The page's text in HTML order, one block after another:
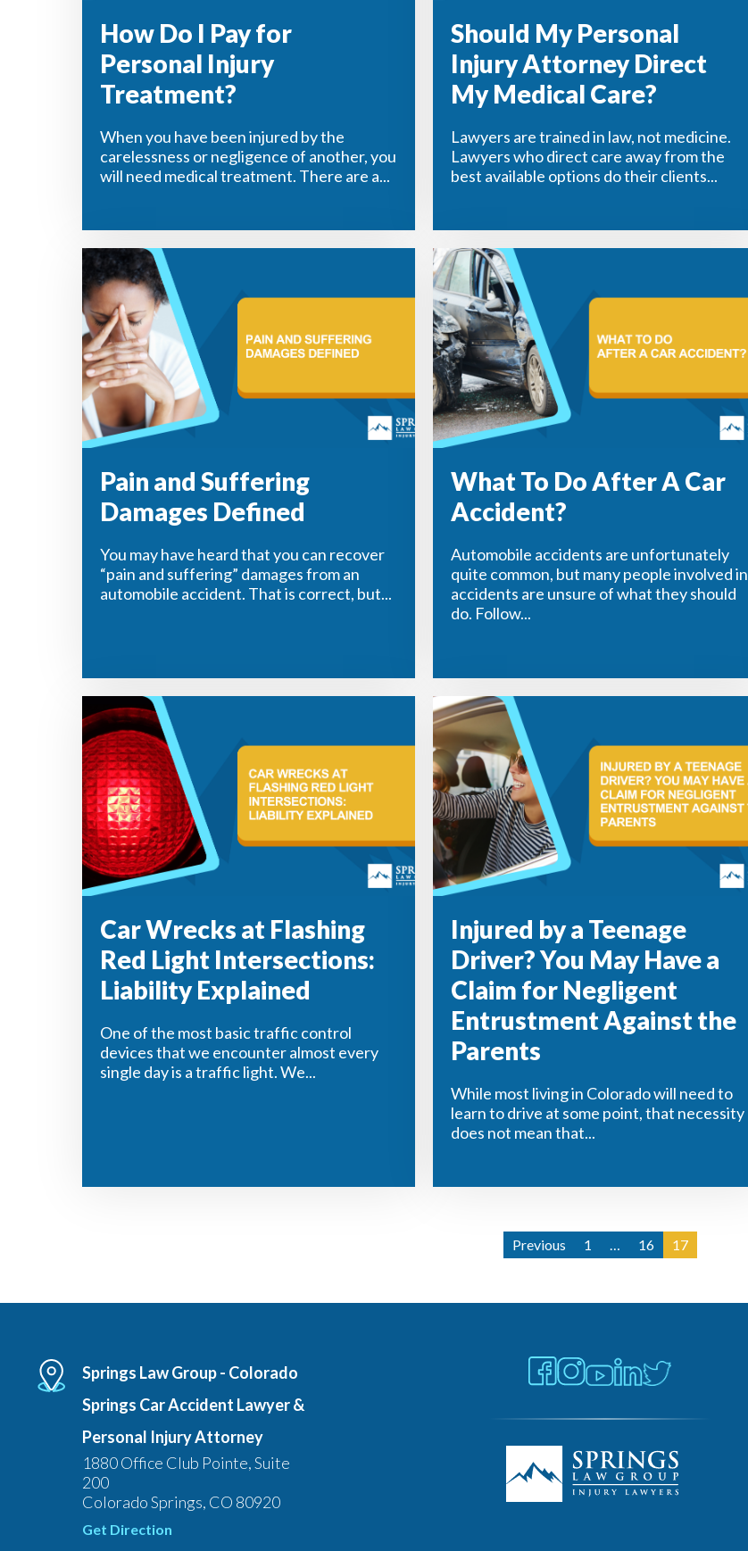
How Do I Pay for
Personal Injury
Treatment?
When you have been injured by the
carelessness or negligence of another, you
will need medical treatment. There are a...
Should My Personal
Injury Attorney Direct
My Medical Care?
Lawyers are trained in law, not medicine.
Lawyers who direct care away from the
best available options do their clients...
Pain and Suffering
Damages Defined
You may have heard that you can recover
“pain and suffering” damages from an
automobile accident. That is correct, but...
What To Do After A Car
Accident?
Automobile accidents are unfortunately
quite common, but many people involved in
accidents are unsure of what they should
do. Follow...
Car Wrecks at Flashing
Red Light Intersections:
Liability Explained
One of the most basic traffic control
devices that we encounter almost every
single day is a traffic light. We...
Injured by a Teenage
Driver? You May Have a
Claim for Negligent
Entrustment Against the
Parents
While most living in Colorado will need to
learn to drive at some point, that necessity
does not mean that...
Previous 1 … 16 17
Springs Law Group - Colorado
Springs Car Accident Lawyer &
Personal Injury Attorney
1880 Office Club Pointe, Suite
200
Colorado Springs, CO 80920
Get Direction